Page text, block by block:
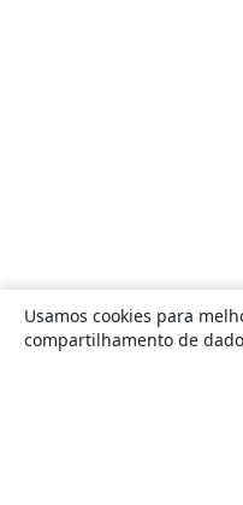
Usamos cookies para
compartilhamento de